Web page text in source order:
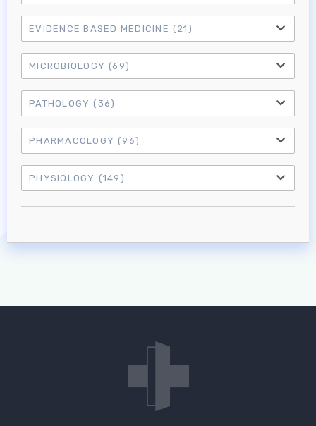
Log in to MRCEM Success
Don't have an account?
EVIDENCE BASED MEDICINE (21)
MICROBIOLOGY (69)
PATHOLOGY (36)
PHARMACOLOGY (96)
PHYSIOLOGY (149)